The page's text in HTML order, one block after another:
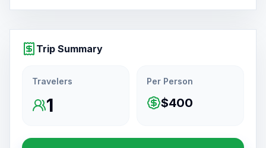
Trip Summary
Travelers
1
Per Person
$400